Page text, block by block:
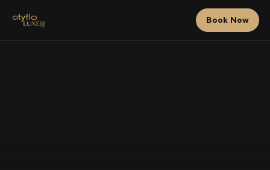
Book Now